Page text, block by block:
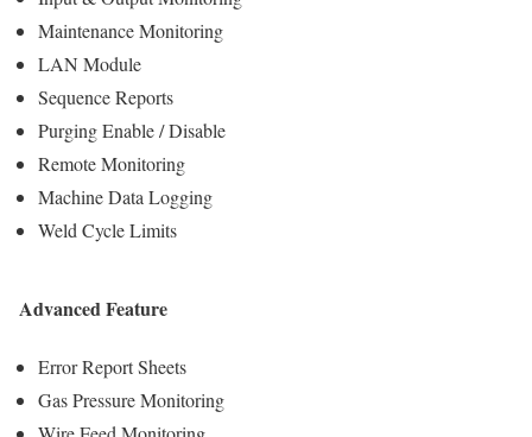
Maintenance Monitoring
LAN Module
Sequence Reports
Purging Enable / Disable
Remote Monitoring
Machine Data Logging
Weld Cycle Limits
Advanced Feature
Error Report Sheets
Gas Pressure Monitoring